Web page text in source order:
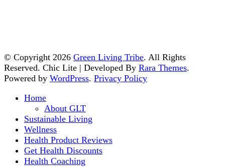
© Copyright 2026 Green Living Tribe. All Rights
Reserved. Chic Lite | Developed By Rara Themes.
Powered by WordPress. Privacy Policy
Home
About GLT
Sustainable Living
Wellness
Health Product Reviews
Get Health Discounts
Health Coaching